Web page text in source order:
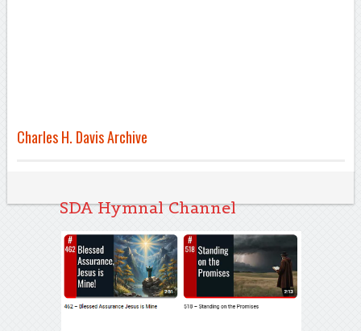
Charles H. Davis Archive
SDA Hymnal Channel